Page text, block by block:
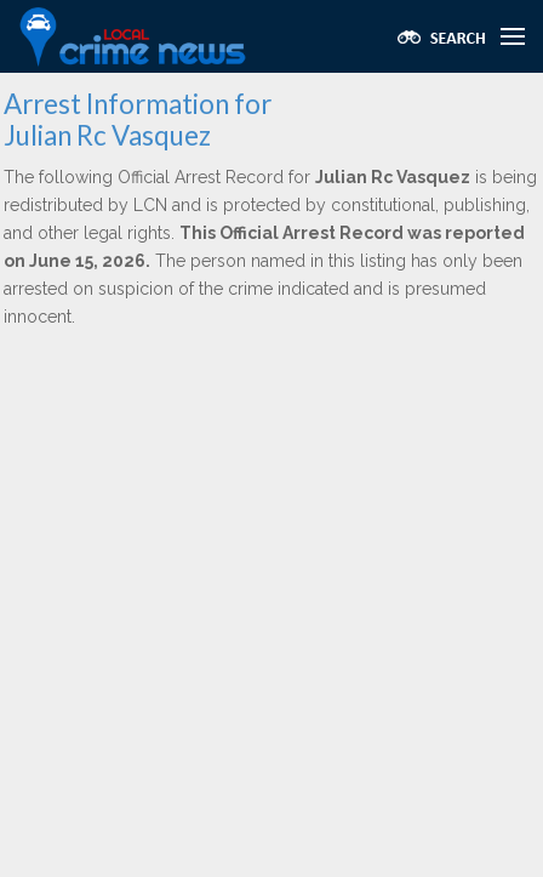
Arrest Information for
Julian Rc Vasquez
The following Official Arrest Record for Julian Rc Vasquez is being
redistributed by LCN and is protected by constitutional, publishing,
and other legal rights. This Official Arrest Record was reported
on June 15, 2026. The person named in this listing has only been
arrested on suspicion of the crime indicated and is presumed
innocent.